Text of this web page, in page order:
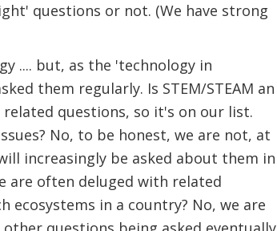
questions or not. (We have strong
.... but, as the 'technology in
them regularly. Is STEM/STEAM an
questions, so it's on our list.
No, to be honest, we are not, at
increasingly be asked about them in
are often deluged with related
ecosystems in a country? No, we are